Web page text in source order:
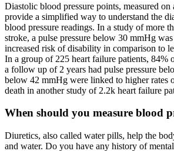
Diastolic blood pressure points, measured on
provide a simplified way to understand the
blood pressure readings. In a study of more
stroke, a pulse pressure below 30 mmHg
increased risk of disability in comparison to
In a group of 225 heart failure patients, 84%
a follow up of 2 years had pulse pressure
below 42 mmHg were linked to higher rates
death in another study of 2.2k heart failure
When should you measure blood
Diuretics, also called water pills, help the
and water. Do you have any history of